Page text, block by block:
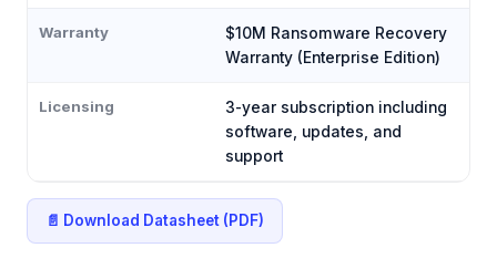
Warranty
$10M Ransomware Recovery
Warranty (Enterprise Edition)
Licensing
3-year subscription including
software, updates, and
support
📄 Download Datasheet (PDF)